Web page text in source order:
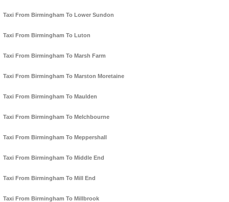
Taxi From Birmingham To Lower Sundon
Taxi From Birmingham To Luton
Taxi From Birmingham To Marsh Farm
Taxi From Birmingham To Marston Moretaine
Taxi From Birmingham To Maulden
Taxi From Birmingham To Melchbourne
Taxi From Birmingham To Meppershall
Taxi From Birmingham To Middle End
Taxi From Birmingham To Mill End
Taxi From Birmingham To Millbrook